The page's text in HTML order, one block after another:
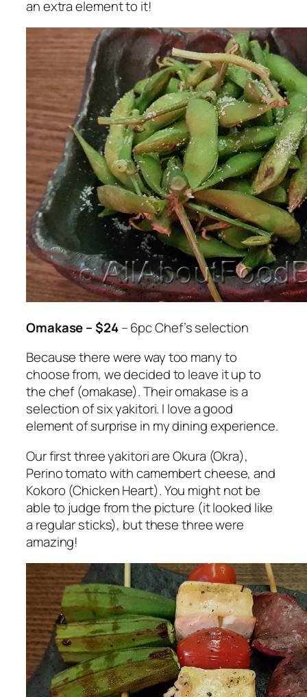
an extra element to it!
Omakase – $24– 6pc Chef’s selection
Because there were way too many to
choose from, we decided to leave it up to
the chef (omakase). Their omakase is a
selection of six yakitori. I love a good
element of surprise in my dining experience.
Our first three yakitori areOkura (Okra),
Perino tomato with camembert cheese, and
Kokoro (Chicken Heart). You might not be
able to judge from the picture (it looked like
a regular sticks), but these three were
amazing!